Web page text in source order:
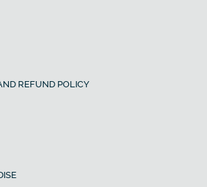
REFUND POLICY